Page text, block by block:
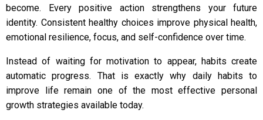
become. Every positive action strengthens your future
identity. Consistent healthy choices improve physical health,
emotional resilience, focus, and self-confidence over time.
Instead of waiting for motivation to appear, habits create
automatic progress. That is exactly why daily habits to
improve life remain one of the most effective personal
growth strategies available today.